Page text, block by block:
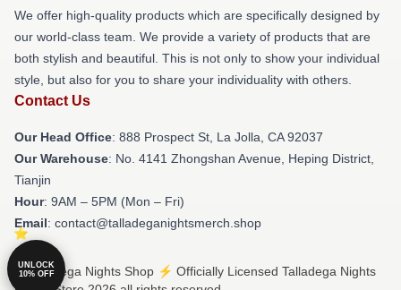
We offer high-quality products which are specifically designed by
our world-class team. We provide a variety of products that are
both stylish and beautiful. This is not only to show your individual
style, but also for you to share your individuality with others.
Contact Us
Our Head Office: 888 Prospect St, La Jolla, CA 92037
Our Warehouse: No. 4141 Zhongshan Avenue, Heping District,
Tianjin
Hour: 9AM – 5PM (Mon – Fri)
Email: contact@talladeganightsmerch.shop
© Talladega Nights Shop ⚡️ Officially Licensed Talladega Nights
UNLOCK
10% OFF